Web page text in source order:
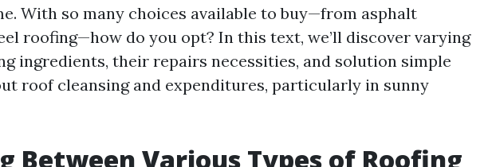
With so many choices available to buy—from asphalt
roofing—how do you opt? In this text, we’ll discover varying
ingredients, their repairs necessities, and solution simple
roof cleansing and expenditures, particularly in sunny
Between Various Types of Roofing